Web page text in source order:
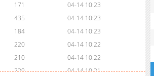
171
04-14 10:23
435
04-14 10:23
184
04-14 10:23
220
04-14 10:22
210
04-14 10:22
229
04-14 10:21